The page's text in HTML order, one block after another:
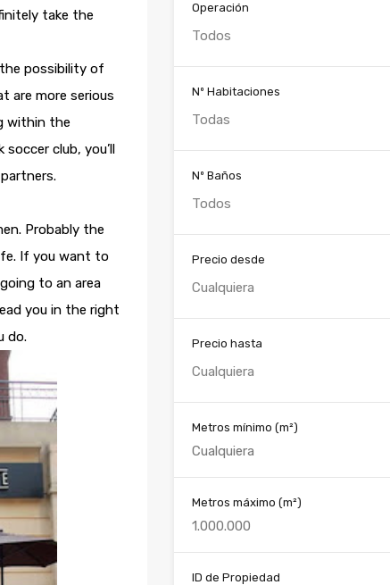
take the
possibility of
are more serious
within the
club, you’ll
Probably the
If you want to
to an area
you in the right
do.
Operación
Todos
Nº Habitaciones
Todas
Nº Baños
Todos
Precio desde
Cualquiera
Precio hasta
Cualquiera
Metros mínimo (m²)
Metros máximo (m²)
ID de Propiedad